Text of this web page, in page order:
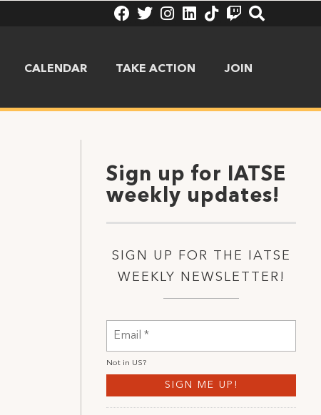
CALENDAR TAKE ACTION JOIN
Sign up for IATSE
weekly updates!
SIGN UP FOR THE IATSE
WEEKLY NEWSLETTER!
Not in US?